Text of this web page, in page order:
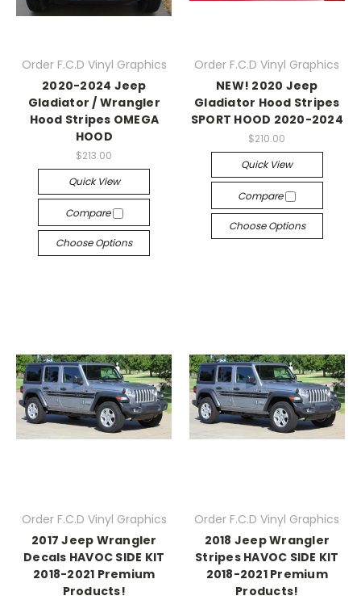
Order F.C.D Vinyl Graphics
2020-2024 Jeep
Gladiator / Wrangler
Hood Stripes OMEGA
HOOD
$213.00
Quick View
Compare
Choose Options
Order F.C.D Vinyl Graphics
NEW! 2020 Jeep
Gladiator Hood Stripes
SPORT HOOD 2020-2024
$210.00
Quick View
Compare
Choose Options
Order F.C.D Vinyl Graphics
2017 Jeep Wrangler
Decals HAVOC SIDE KIT
2018-2021 Premium
Products!
Order F.C.D Vinyl Graphics
2018 Jeep Wrangler
Stripes HAVOC SIDE KIT
2018-2021 Premium
Products!